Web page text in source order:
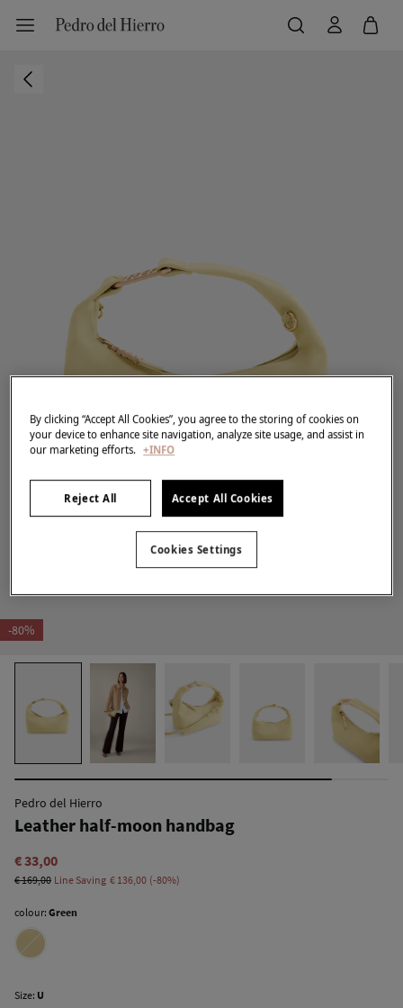
-80%
Pedro del Hierro
Leather half-moon handbag
€ 33,00
€ 169,00 Line Saving € 136,00 80
colour: Green
Size: U
By clicking “Accept All Cookies”, you agree to the storing of cookies on
your device to enhance site navigation, analyze site usage, and assist in
our marketing efforts. +INFO
Reject All Accept All Cookies
Cookies Settings